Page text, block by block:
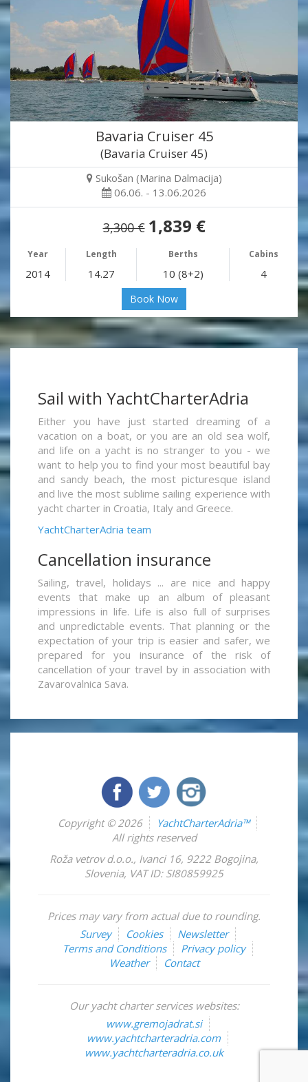
Bavaria Cruiser 45
(Bavaria Cruiser 45)
Sukošan (Marina Dalmacija)
06.06. - 13.06.2026
3,300 € 1,839 €
Year Length Berths Cabins
2014 14.27 10 (8+2) 4
Book Now
Sail with YachtCharterAdria
Either you have just started dreaming of a
vacation on a boat, or you are an old sea wolf,
and life on a yacht is no stranger to you - we
want to help you to find your most beautiful bay
and sandy beach, the most picturesque island
and live the most sublime sailing experience with
yacht charter in Croatia, Italy and Greece.
YachtCharterAdria team
Cancellation insurance
Sailing, travel, holidays ... are nice and happy
events that make up an album of pleasant
impressions in life. Life is also full of surprises
and unpredictable events. That planning or the
expectation of your trip is easier and safer, we
prepared for you insurance of the risk of
cancellation of your travel by in association with
Zavarovalnica Sava.
Copyright © 2026
YachtCharterAdria™
All rights reserved
Roža vetrov d.o.o., Ivanci 16, 9222 Bogojina,
Slovenia, VAT ID: SI80859925
Prices may vary from actual due to rounding.
Survey
Cookies
Newsletter
Terms and Conditions
Privacy policy
Weather
Contact
Our yacht charter services websites:
www.gremojadrat.si
www.yachtcharteradria.com
www.yachtcharteradria.co.uk